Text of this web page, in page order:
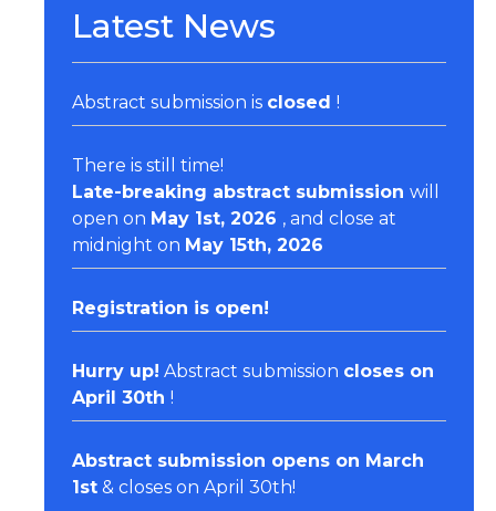
Latest News
Abstract submission is closed !
There is still time!
Late-breaking abstract submission will
open on May 1st, 2026 , and close at
midnight on May 15th, 2026
Registration is open!
Hurry up! Abstract submission closes on
April 30th !
Abstract submission opens on March
1st & closes on April 30th!